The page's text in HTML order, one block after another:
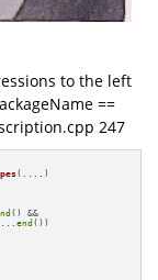
to the left
==
247
(....)
() &&
end ())